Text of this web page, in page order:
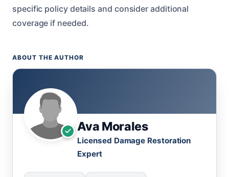
specific policy details and consider additional
coverage if needed.
ABOUT THE AUTHOR
Ava Morales
Licensed Damage Restoration
Expert